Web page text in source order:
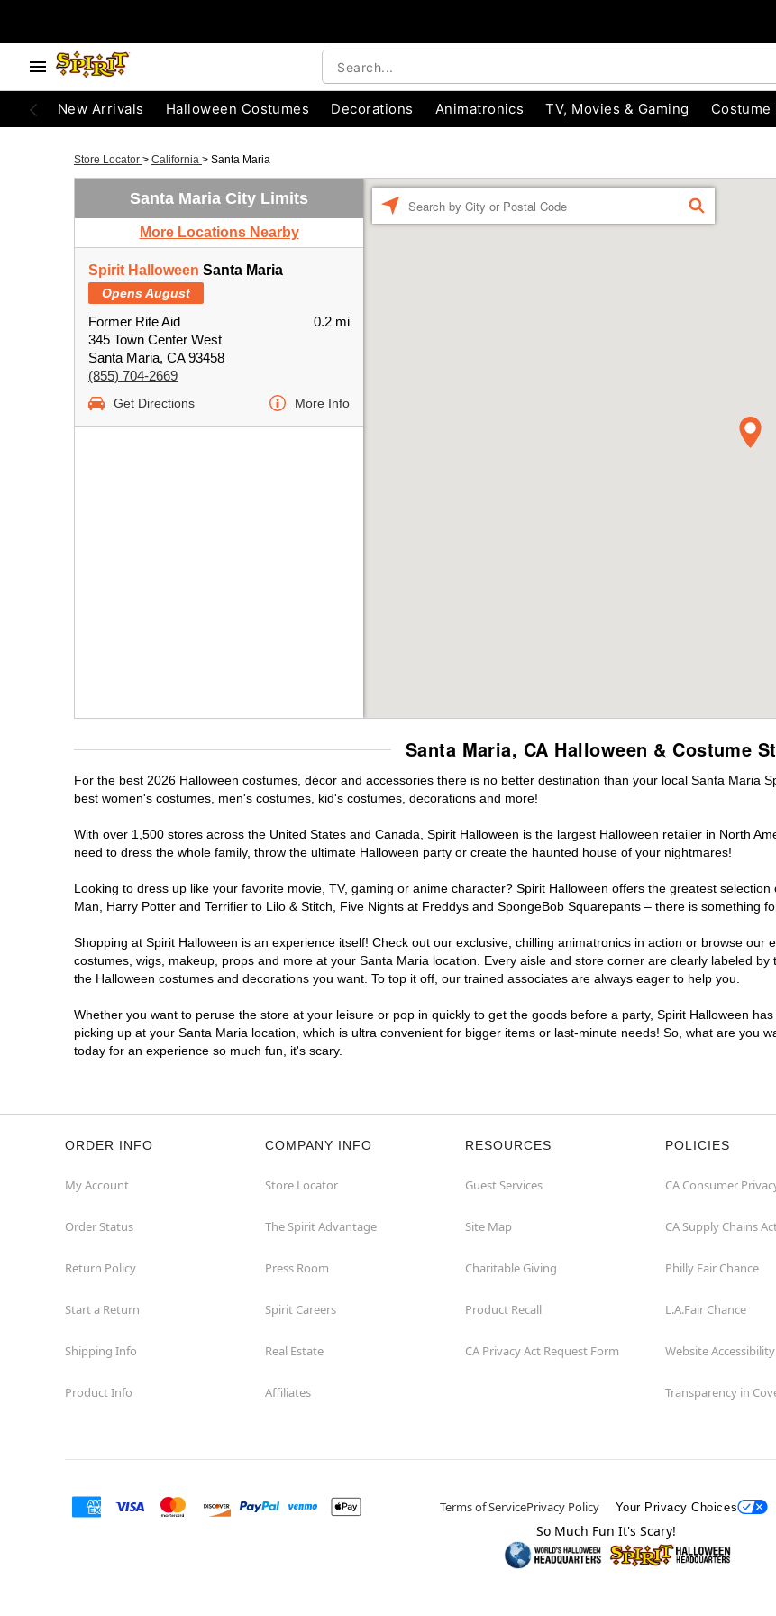
New Arrivals Halloween Costumes Decorations Animatronics TV, Movies & Gaming Costume
Store Locator > California > Santa Maria
Santa Maria City Limits
More Locations Nearby
Spirit Halloween Santa Maria
Opens August
Former Rite Aid
345 Town Center West
Santa Maria, CA 93458
(855) 704-2669
0.2 mi
Get Directions More Info
FIND
Santa Maria, CA Halloween & Costume
For the best 2026 Halloween costumes, décor and accessories there is no better destination than your local Santa Maria
best women's costumes, men's costumes, kid's costumes, decorations and more!
With over 1,500 stores across the United States and Canada, Spirit Halloween is the largest Halloween retailer in North
need to dress the whole family, throw the ultimate Halloween party or create the haunted house of your nightmares!
Looking to dress up like your favorite movie, TV, gaming or anime character? Spirit Halloween offers the greatest
Man, Harry Potter and Terrifier to Lilo & Stitch, Five Nights at Freddys and SpongeBob Squarepants – there is something
Shopping at Spirit Halloween is an experience itself! Check out our exclusive, chilling animatronics in action or browse
costumes, wigs, makeup, props and more at your Santa Maria location. Every aisle and store corner are clearly labeled
the Halloween costumes and decorations you want. To top it off, our trained associates are always eager to help you.
Whether you want to peruse the store at your leisure or pop in quickly to get the goods before a party, Spirit Halloween
picking up at your Santa Maria location, which is ultra convenient for bigger items or last-minute needs! So, what are you
today for an experience so much fun, it's scary.
ORDER INFO
My Account
Order Status
Return Policy
Start a Return
Shipping Info
Product Info
COMPANY INFO
Store Locator
The Spirit Advantage
Press Room
Spirit Careers
Real Estate
Affiliates
RESOURCES
Guest Services
Site Map
Charitable Giving
Product Recall
CA Privacy Act Request Form
POLICIES
CA Consumer
CA Supply Chains
Philly Fair Chance
L.A.Fair Chance
Website
Transparency in
Terms of ServicePrivacy Policy Your Privacy Choices
So Much Fun It's Scary!